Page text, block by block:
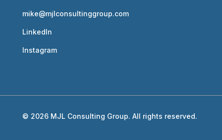
mike@mjlconsultinggroup.com
LinkedIn
Instagram
© 2026 MJL Consulting Group. All rights reserved.